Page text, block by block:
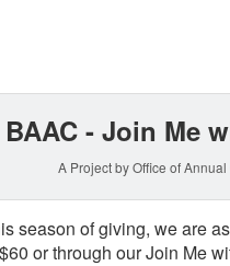
BAAC - Join Me
A Project by Office of Annual
season of giving, we are
or through our Join Me